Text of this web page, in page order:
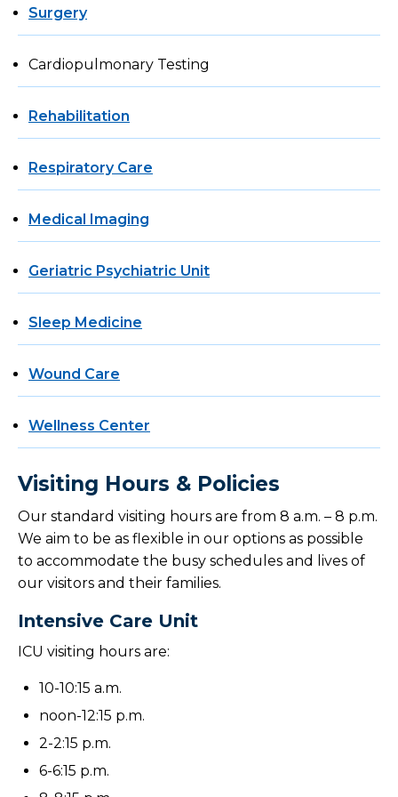
Surgery
Cardiopulmonary Testing
Rehabilitation
Respiratory Care
Medical Imaging
Geriatric Psychiatric Unit
Sleep Medicine
Wound Care
Wellness Center
Visiting Hours & Policies
Our standard visiting hours are from 8 a.m. – 8 p.m.
We aim to be as flexible in our options as possible
to accommodate the busy schedules and lives of
our visitors and their families.
Intensive Care Unit
ICU visiting hours are:
10-10:15 a.m.
noon-12:15 p.m.
2-2:15 p.m.
6-6:15 p.m.